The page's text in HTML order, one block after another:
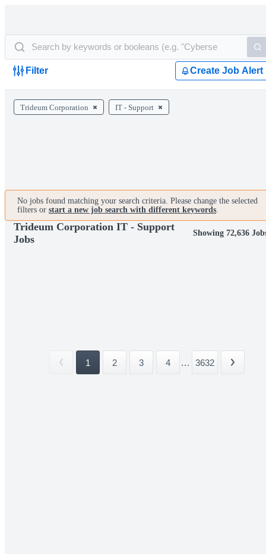
Filter Create Job Alert
Trideum Corporation IT - Support
No jobs found matching your search criteria. Please change the selected
filters or start a new job search with different keywords.
Trideum Corporation IT - Support
Jobs
Showing 72,636
1 2 3 4 ... 3632